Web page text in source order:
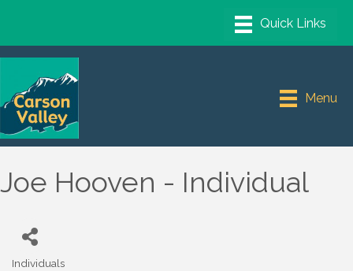
Menu
Joe Hooven - Individual
Individuals